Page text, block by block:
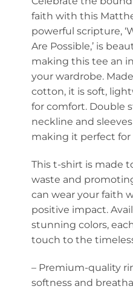
faith with this
powerful scripture,
Are Possible,’ is
making this tee an
your wardrobe.
cotton, it is soft,
for comfort. Double
neckline and
making it perfect for
This t-shirt is made
waste and
can wear your faith
positive impact.
stunning colors,
touch to the
– Premium-quality
softness and